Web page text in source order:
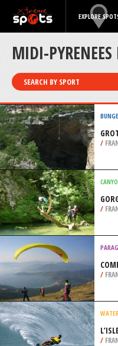
EXPLORE
MIDI-PYRENEES
SEARCH BY SPORT
/
/
/
/